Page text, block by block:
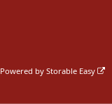
Powered byStorable Easy